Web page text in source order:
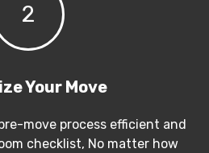
2
Your Move
move process efficient and
checklist, No matter how